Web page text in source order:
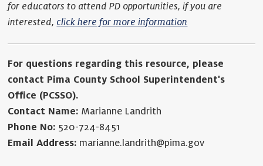
for educators to attend PD opportunities, if you are
interested, click here for more information
For questions regarding this resource, please
contact Pima County School Superintendent's
Office (PCSSO).
Contact Name: Marianne Landrith
Phone No: 520-724-8451
Email Address: marianne.landrith@pima.gov